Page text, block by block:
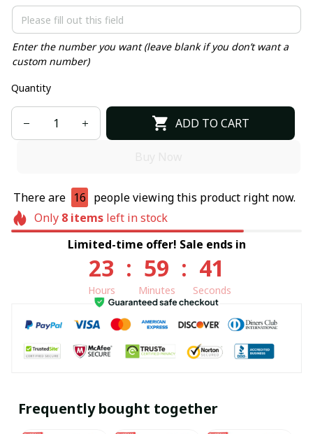
Enter the number you want (leave blank if you don’t want a
custom number)
Quantity
ADD TO CART
There are 16 people viewing this product right now.
Only 8itemsleft in stock
Limited-time offer! Sale ends in
23
Hours
: 59
Minutes
: 41
Seconds
Frequently bought together